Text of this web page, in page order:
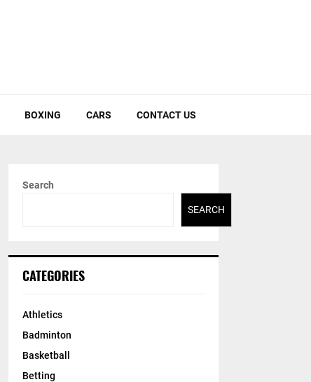
BOXING CARS CONTACT US
Search
SEARCH
CATEGORIES
Athletics
Badminton
Basketball
Betting